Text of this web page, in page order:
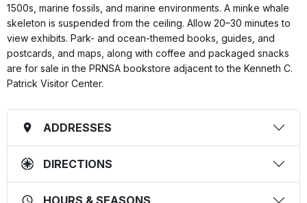
1500s, marine fossils, and marine environments. A minke whale
skeleton is suspended from the ceiling. Allow 20–30 minutes to
view exhibits. Park- and ocean-themed books, guides, and
postcards, and maps, along with coffee and packaged snacks
are for sale in the PRNSA bookstore adjacent to the Kenneth C.
Patrick Visitor Center.
ADDRESSES
DIRECTIONS
HOURS & SEASONS